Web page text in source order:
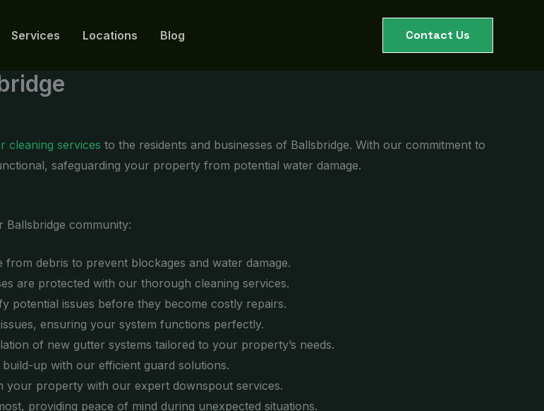
Services Locations Blog Contact Us
cleaning services to the residents and businesses of Ballsbridge. With our commitment to
safeguarding your property from potential water damage.
community:
from debris to prevent blockages and water damage.
are protected with our thorough cleaning services.
potential issues before they become costly repairs.
ensuring your system functions perfectly.
of new gutter systems tailored to your property’s needs.
up with our efficient guard solutions.
property with our expert downspout services.
providing peace of mind during unexpected situations.